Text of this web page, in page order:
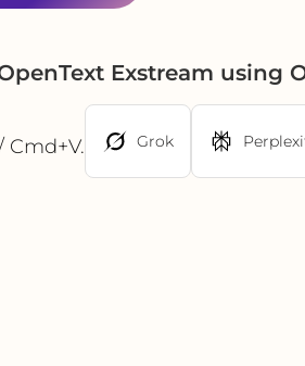
Exstream using
Grok